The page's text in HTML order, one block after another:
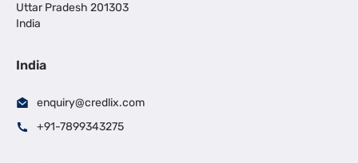
Uttar Pradesh 201303
India
India
enquiry@credlix.com
+91-7899343275